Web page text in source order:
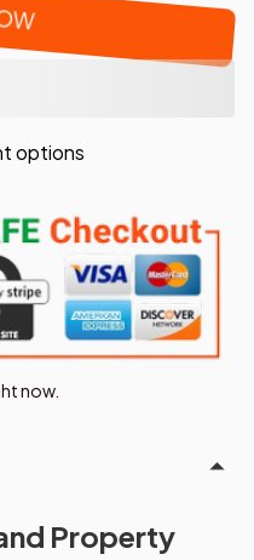
options
now.
Property